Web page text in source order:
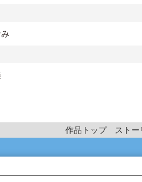
作品トップ ストー